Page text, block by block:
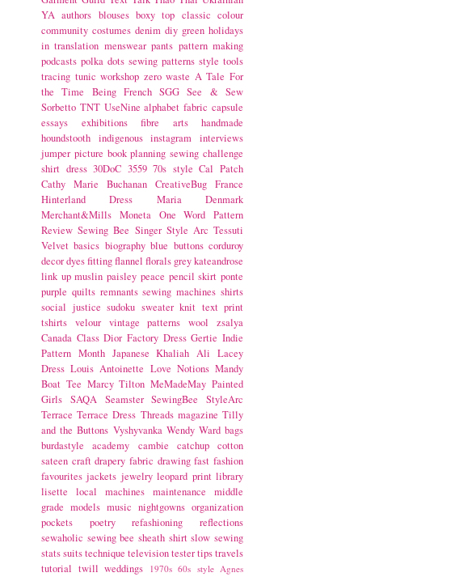
YA authors blouses boxy top classic colour
community costumes denim diy green holidays
in translation menswear pants pattern making
podcasts polka dots sewing patterns style tools
tracing tunic workshop zero waste A Tale For
the Time Being French SGG See & Sew
Sorbetto TNT UseNine alphabet fabric capsule
essays
exhibitions fibre arts
handmade
houndstooth indigenous instagram interviews
jumper picture book planning sewing challenge
shirt dress 30DoC 3559 70s style Cal Patch
Cathy Marie Buchanan CreativeBug France
Hinterland Dress
Maria Denmark
Merchant&Mills Moneta One Word Pattern
Review Sewing Bee Singer Style Arc Tessuti
Velvet basics biography blue buttons corduroy
decordyesfittingflannel florals greykateandrose
link up muslin paisley peace pencil skirt ponte
purple quilts remnants sewing machines shirts
social justice sudoku sweater knit text print
tshirts velour vintage patterns wool
zsalya
Canada Class Dior Factory Dress Gertie Indie
Pattern Month Japanese Khaliah Ali Lacey
Dress Louis Antoinette Love Notions Mandy
Boat Tee Marcy Tilton MeMadeMay Painted
Girls SAQA Seamster SewingBee
StyleArc
Terrace Terrace Dress Threads magazine Tilly
and the Buttons Vyshyvanka Wendy Ward bags
burdastyle academy
cambie catchup
cotton
sateen craft drapery fabric drawing fast fashion
favourites jackets jewelry leopard print library
lisette
local machines maintenance
middle
grade models music nightgowns organization
pockets
poetry refashioning
reflections
sewaholic sewing bee sheath shirt slow sewing
statssuitstechnique televisiontestertipstravels
tutorial twill weddings 1970s 60s style Agnes